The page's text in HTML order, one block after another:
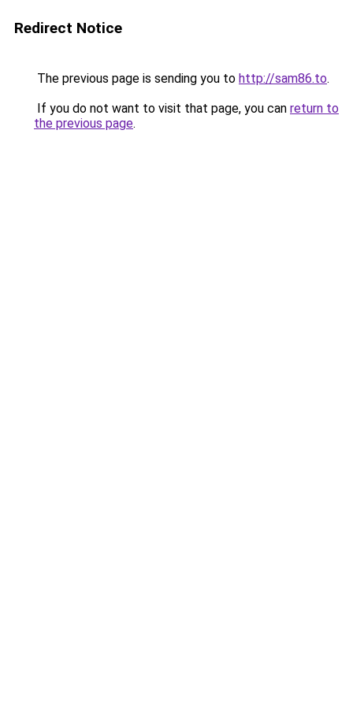
Redirect Notice
The previous page is sending you to http://sam86.to.
If you do not want to visit that page, you can return to
the previous page.